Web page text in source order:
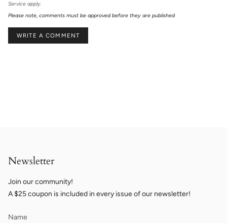
Service apply.
Please note, comments must be approved before they are published
Newsletter
Join our community!
A $25 coupon is included in every issue of our newsletter!